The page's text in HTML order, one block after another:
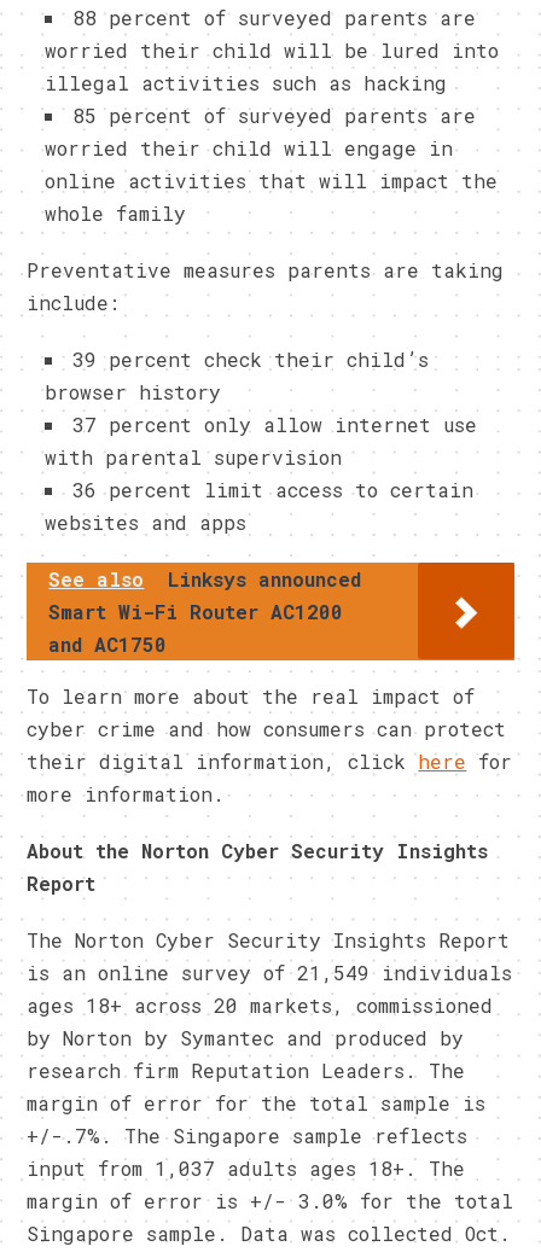
88 percent of surveyed parents are
worried their child will be lured into
illegal activities such as hacking
85 percent of surveyed parents are
worried their child will engage in
online activities that will impact the
whole family
Preventative measures parents are taking
include:
39 percent check their child’s
browser history
37 percent only allow internet use
with parental supervision
36 percent limit access to certain
websites and apps
See also
Linksys announced
Smart Wi-Fi Router AC1200
and AC1750
To learn more about the real impact of
cyber crime and how consumers can protect
their digital information, clickhere for
more information.
About the Norton Cyber Security Insights
Report
The Norton Cyber Security Insights Report
is an online survey of 21,549 individuals
ages 18+ across 20 markets, commissioned
by Norton by Symantec and produced by
research firm Reputation Leaders. The
margin of error for the total sample is
+/-.7%. The Singapore sample reflects
input from 1,037 adults ages 18+. The
margin of error is +/- 3.0% for the total
Singapore sample. Data was collected Oct.